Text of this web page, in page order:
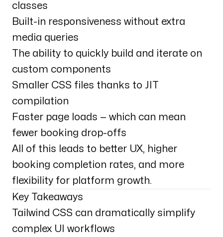
classes
Built-in responsiveness without extra
media queries
The ability to quickly build and iterate on
custom components
Smaller CSS files thanks to JIT
compilation
Faster page loads — which can mean
fewer booking drop-offs
All of this leads to better UX, higher
booking completion rates, and more
flexibility for platform growth.
Key Takeaways
Tailwind CSS can dramatically simplify
complex UI workflows